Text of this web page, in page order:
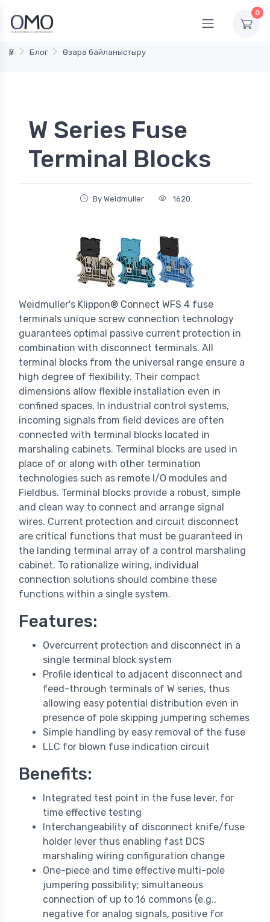
0
Үй Блог Өзара байланыстыру
W Series Fuse
Terminal Blocks
By Weidmuller 1620
Weidmuller's Klippon® Connect WFS 4 fuse
terminals unique screw connection technology
guarantees optimal passive current protection in
combination with disconnect terminals. All
terminal blocks from the universal range ensure a
high degree of flexibility. Their compact
dimensions allow flexible installation even in
confined spaces. In industrial control systems,
incoming signals from field devices are often
connected with terminal blocks located in
marshaling cabinets. Terminal blocks are used in
place of or along with other termination
technologies such as remote I/O modules and
Fieldbus. Terminal blocks provide a robust, simple
and clean way to connect and arrange signal
wires. Current protection and circuit disconnect
are critical functions that must be guaranteed in
the landing terminal array of a control marshaling
cabinet. To rationalize wiring, individual
connection solutions should combine these
functions within a single system.
Features:
Overcurrent protection and disconnect in a
single terminal block system
Profile identical to adjacent disconnect and
feed-through terminals of W series, thus
allowing easy potential distribution even in
presence of pole skipping jumpering schemes
Simple handling by easy removal of the fuse
LLC for blown fuse indication circuit
Benefits:
Integrated test point in the fuse lever, for
time effective testing
Interchangeability of disconnect knife/fuse
holder lever thus enabling fast DCS
marshaling wiring configuration change
One-piece and time effective multi-pole
jumpering possibility; simultaneous
connection of up to 16 commons (e.g.,
negative for analog signals, positive for